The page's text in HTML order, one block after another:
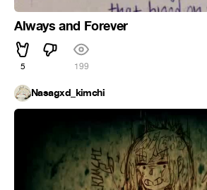
Always and Forever
5 199
Nasagxd_kimchi